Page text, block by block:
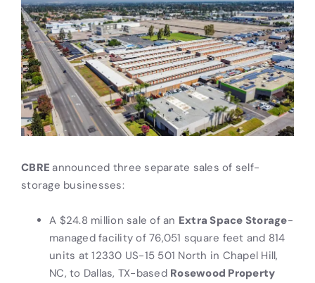
CBREannounced three separate sales of self-
storage businesses:
A $24.8 million sale of an Extra Space Storage-
managed facility of 76,051 square feet and 814
units at 12330 US-15 501 North in Chapel Hill,
NC, to Dallas, TX-based Rosewood Property